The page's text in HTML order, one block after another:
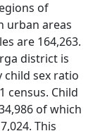
of
urban areas
are 164,263.
district is
child sex ratio
census. Child
of which
This